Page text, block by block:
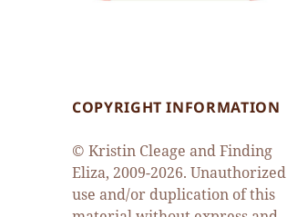
COPYRIGHT INFORMATION
© Kristin Cleage and Finding
Eliza, 2009-2026. Unauthorized
use and/or duplication of this